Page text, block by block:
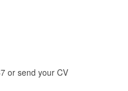
or send your CV